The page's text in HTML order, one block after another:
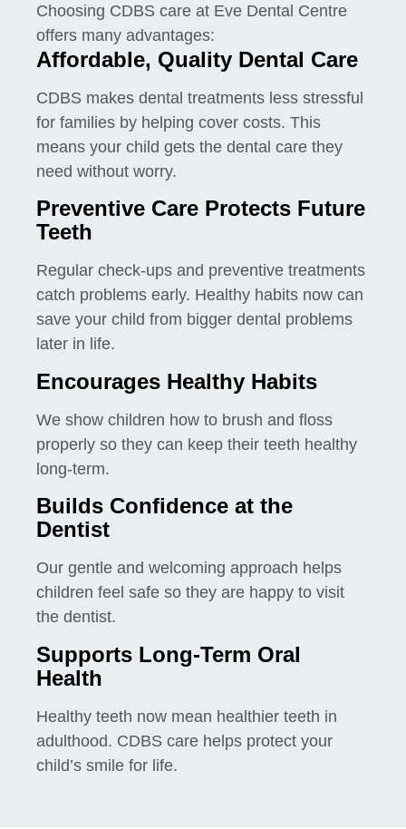
Choosing CDBS care at Eve Dental Centre
offers many advantages:
Affordable, Quality Dental Care
CDBS makes dental treatments less stressful
for families by helping cover costs. This
means your child gets the dental care they
need without worry.
Preventive Care Protects Future
Teeth
Regular check-ups and preventive treatments
catch problems early. Healthy habits now can
save your child from bigger dental problems
later in life.
Encourages Healthy Habits
We show children how to brush and floss
properly so they can keep their teeth healthy
long-term.
Builds Confidence at the
Dentist
Our gentle and welcoming approach helps
children feel safe so they are happy to visit
the dentist.
Supports Long-Term Oral
Health
Healthy teeth now mean healthier teeth in
adulthood. CDBS care helps protect your
child’s smile for life.